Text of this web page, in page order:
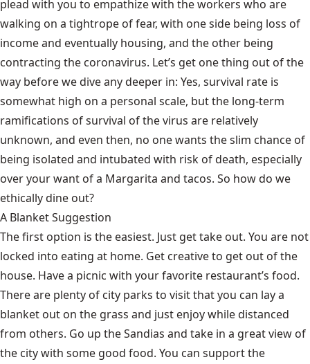
plead with you to empathize with the workers who are
walking on a tightrope of fear, with one side being loss of
income and eventually housing, and the other being
contracting the coronavirus. Let’s get one thing out of the
way before we dive any deeper in: Yes, survival rate is
somewhat high on a personal scale, but the long-term
ramifications of survival of the virus are relatively
unknown, and even then, no one wants the slim chance of
being isolated and intubated with risk of death, especially
over your want of a Margarita and tacos. So how do we
ethically dine out?
A Blanket Suggestion
The first option is the easiest. Just get take out. You are not
locked into eating at home. Get creative to get out of the
house. Have a picnic with your favorite restaurant’s food.
There are plenty of city parks to visit that you can lay a
blanket out on the grass and just enjoy while distanced
from others. Go up the Sandias and take in a great view of
the city with some good food. You can support the